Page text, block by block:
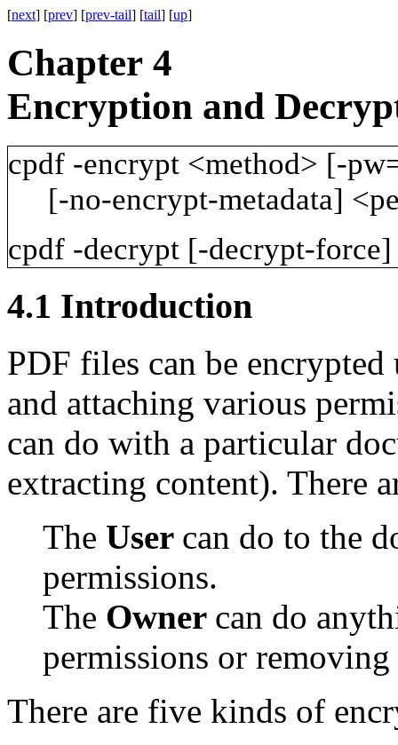
[next] [prev] [prev-tail] [tail] [up]
Chapter 4
Encryption and
cpdf -encrypt <method> [-
[-no-encrypt-metadata]
cpdf -decrypt [-decrypt-force]
4.1 Introduction
PDF files can be
and attaching various
can do with a particular
extracting content). There
The User can do to the
permissions.
The Owner can do
permissions or
There are five kinds of